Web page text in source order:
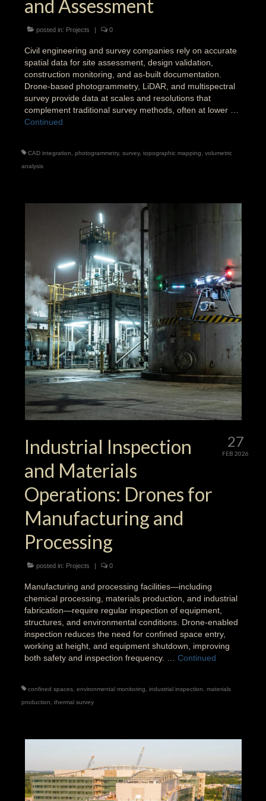
and Assessment
posted in: Projects | 0
Civil engineering and survey companies rely on accurate
spatial data for site assessment, design validation,
construction monitoring, and as-built documentation.
Drone-based photogrammetry, LiDAR, and multispectral
survey provide data at scales and resolutions that
complement traditional survey methods, often at lower …
Continued
CAD integration photogrammetry, survey, topographic mapping
volumetric
analysis
27
FEB 2026
Industrial Inspection
and Materials
Operations: Drones for
Manufacturing and
Processing
posted in: Projects | 0
Manufacturing and processing facilities—including
chemical processing, materials production, and industrial
fabrication—require regular inspection of equipment,
structures, and environmental conditions. Drone-enabled
inspection reduces the need for confined space entry,
working at height, and equipment shutdown, improving
both safety and inspection frequency. … Continued
confined spaces environmental monitoring industrial inspection
materials
production
thermal survey